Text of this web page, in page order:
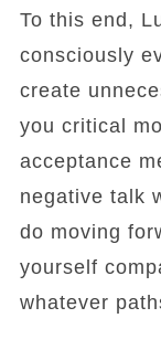
To this end,
consciously
create
you critical
acceptance
negative talk
do moving
yourself
whatever